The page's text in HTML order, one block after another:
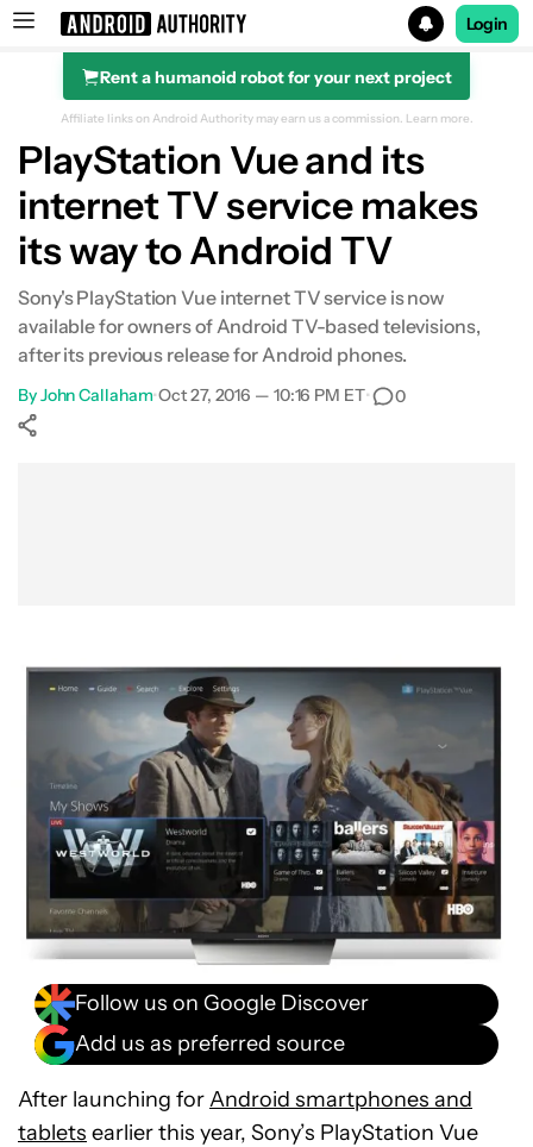
Search results for
Login
Rent a humanoid robot for your next project
Affiliate links on Android Authority may earn us a commission. Learn more.
PlayStation Vue and its
internet TV service makes
its way to Android TV
Sony's PlayStation Vue internet TV service is now
available for owners of Android TV-based televisions,
after its previous release for Android phones.
ByJohn Callaham•Oct 27, 2016 — 10:16 PM ET• 0
Follow us on Google Discover
Add us as preferred source
After launching forAndroid smartphones and
tablets earlier this year, Sony’s PlayStation Vue